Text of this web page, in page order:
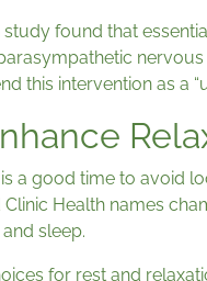
found that
this intervention as a
a good time to avoid
Clinic Health names
sleep.
for rest and